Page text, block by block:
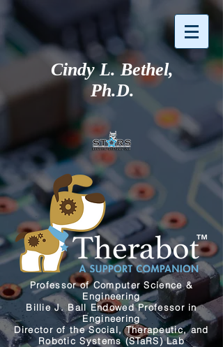
Cindy L. Bethel,
Ph.D.
Professor of Computer Science&
Engineering
Billie J. Ball Endowed Professor in
Engineering
Director of the Social, Therapeutic, and
Robotic Systems (STaRS) Lab